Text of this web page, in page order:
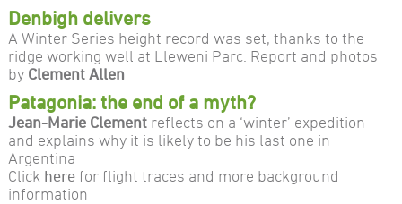
Denbigh delivers
A Winter Series height record was set, thanks to the
ridge working well at Lleweni Parc. Report and photos
by Clement Allen
Patagonia: the end of a myth?
Jean-Marie Clement reflects on a ‘winter’ expedition
and explains why it is likely to be his last one in
Argentina
Click herefor flight traces and more background
information